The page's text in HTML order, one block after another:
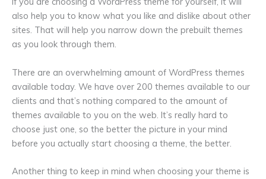
also help you to know what you like and dislike about other
sites. That will help you narrow down the prebuilt themes
as you look through them.
There are an overwhelming amount of WordPress themes
available today. We have over 200 themes available to our
clients and that’s nothing compared to the amount of
themes available to you on the web. It’s really hard to
choose just one, so the better the picture in your mind
before you actually start choosing a theme, the better.
Another thing to keep in mind when choosing your theme is